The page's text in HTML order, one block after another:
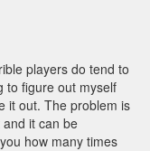
players do tend to
to figure out myself
it out. The problem is
it can be
how many times